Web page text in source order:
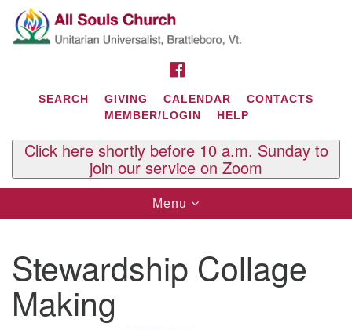
Search
for:
Google
Map
Contact Us
All Souls U.U. Church
29 South St.
P.O. Box 2297
West Brattleboro, VT 05303
SEARCH GIVING CALENDAR
CONTACTS
MEMBER/LOGIN
HELP
Click here shortly before 10 a.m. Sunday to
join our service on Zoom
Toggle
navigation
Menu
Stewardship Collage
Making